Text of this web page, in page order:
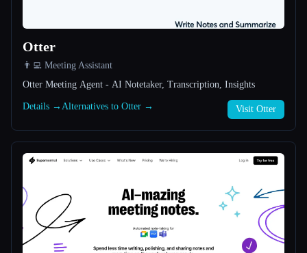
Otter
👨‍💻 Meeting Assistant
Otter Meeting Agent - AI Notetaker, Transcription, Insights
Details → Alternatives to Otter → Visit Otter